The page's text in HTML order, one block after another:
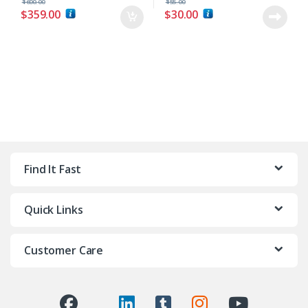
$359.00
$600.00
$30.00
$55.00
Find It Fast
Quick Links
Customer Care